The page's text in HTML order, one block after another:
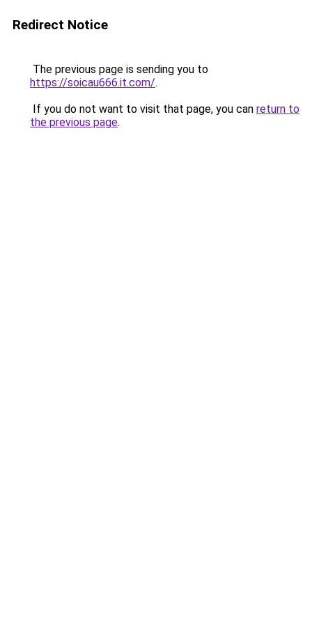
Redirect Notice
The previous page is sending you to
https://soicau666.it.com/.
If you do not want to visit that page, you can return to
the previous page.